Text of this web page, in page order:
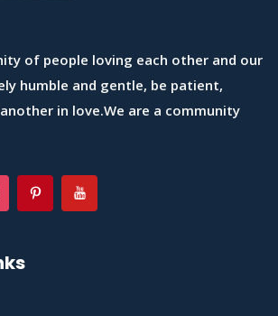
of people loving each other and our
humble and gentle, be patient,
in love.We are a community